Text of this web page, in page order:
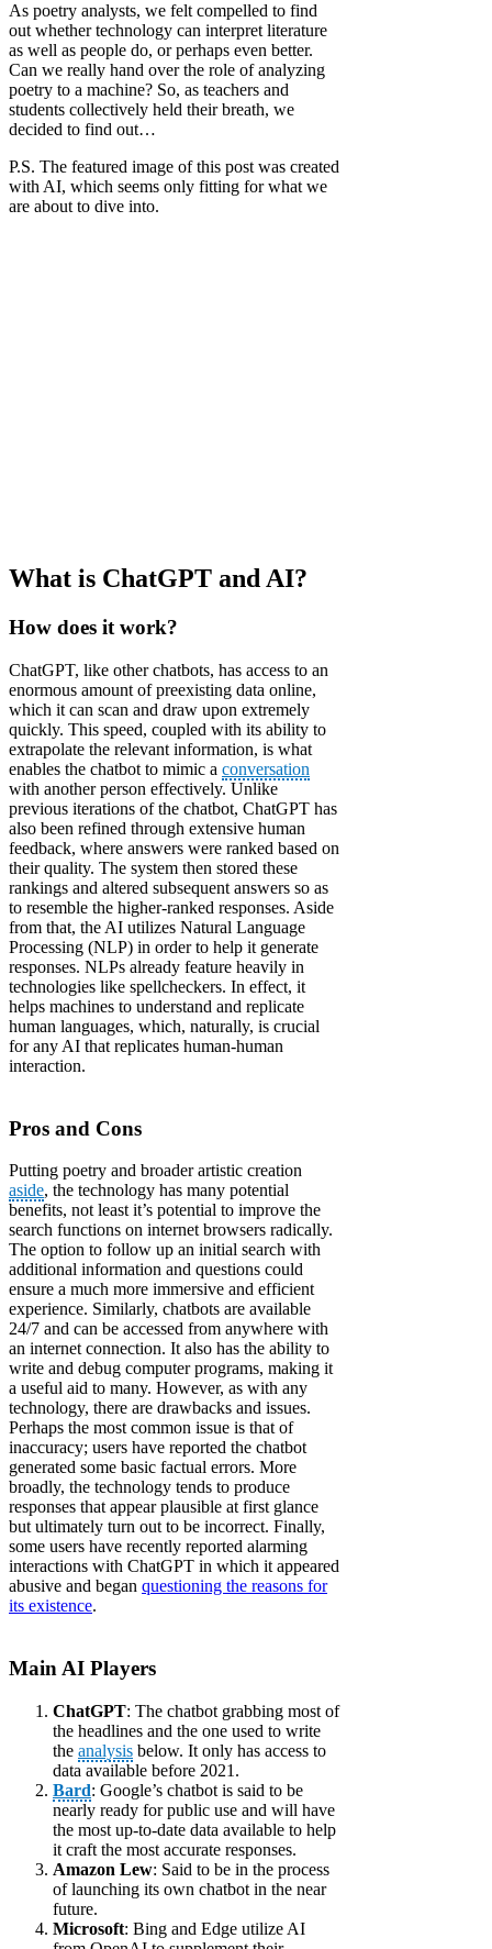
As poetry analysts, we felt compelled to find
out whether technology can interpret literature
as well as people do, or perhaps even better.
Can we really hand over the role of analyzing
poetry to a machine? So, as teachers and
students collectively held their breath, we
decided to find out…
P.S. The featured image of this post was created
with AI, which seems only fitting for what we
are about to dive into.
What is ChatGPT and AI?
How does it work?
ChatGPT, like other chatbots, has access to an
enormous amount of preexisting data online,
which it can scan and draw upon extremely
quickly. This speed, coupled with its ability to
extrapolate the relevant information, is what
enables the chatbot to mimic a conversation
with another person effectively. Unlike
previous iterations of the chatbot, ChatGPT has
also been refined through extensive human
feedback, where answers were ranked based on
their quality. The system then stored these
rankings and altered subsequent answers so as
to resemble the higher-ranked responses. Aside
from that, the AI utilizes Natural Language
Processing (NLP) in order to help it generate
responses. NLPs already feature heavily in
technologies like spellcheckers. In effect, it
helps machines to understand and replicate
human languages, which, naturally, is crucial
for any AI that replicates human-human
interaction.
Pros and Cons
Putting poetry and broader artistic creation
aside, the technology has many potential
benefits, not least it’s potential to improve the
search functions on internet browsers radically.
The option to follow up an initial search with
additional information and questions could
ensure a much more immersive and efficient
experience. Similarly, chatbots are available
24/7 and can be accessed from anywhere with
an internet connection. It also has the ability to
write and debug computer programs, making it
a useful aid to many. However, as with any
technology, there are drawbacks and issues.
Perhaps the most common issue is that of
inaccuracy; users have reported the chatbot
generated some basic factual errors. More
broadly, the technology tends to produce
responses that appear plausible at first glance
but ultimately turn out to be incorrect. Finally,
some users have recently reported alarming
interactions with ChatGPT in which it appeared
abusive and began questioning the reasons for
its existence.
Main AI Players
ChatGPT: The chatbot grabbing most of
the headlines and the one used to write
the analysis below. It only has access to
data available before 2021.
Bard: Google’s chatbot is said to be
nearly ready for public use and will have
the most up-to-date data available to help
it craft the most accurate responses.
Amazon Lew: Said to be in the process
of launching its own chatbot in the near
future.
Microsoft: Bing and Edge utilize AI